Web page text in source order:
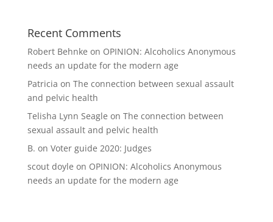
Recent Comments
Robert Behnke on OPINION: Alcoholics Anonymous
needs an update for the modern age
Patricia on The connection between sexual assault
and pelvic health
Telisha Lynn Seagle on The connection between
sexual assault and pelvic health
B. on Voter guide 2020: Judges
scout doyle on OPINION: Alcoholics Anonymous
needs an update for the modern age